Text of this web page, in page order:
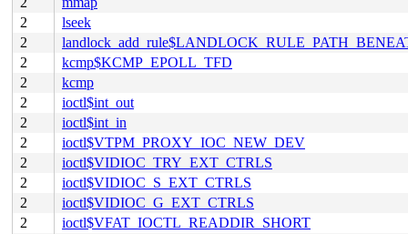
2
lseek
2
2
kcmp$KCMP_EPOLL_TFD
2
kcmp
2
ioctl$int_out
2
ioctl$int_in
2
ioctl$VTPM_PROXY_IOC_NEW_DEV
2
ioctl$VIDIOC_TRY_EXT_CTRLS
2
ioctl$VIDIOC_S_EXT_CTRLS
2
ioctl$VIDIOC_G_EXT_CTRLS
2
ioctl$VFAT_IOCTL_READDIR_SHORT